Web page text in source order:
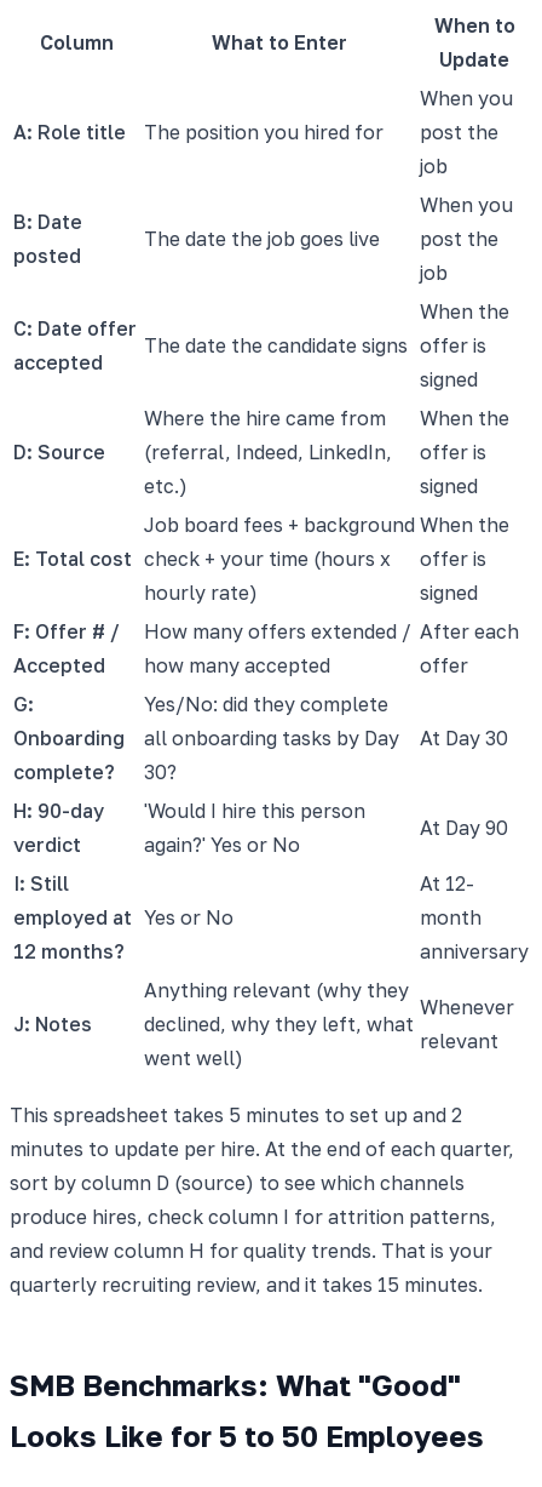
Column What to Enter
When to
Update
A: Role title The position you hired for
When you
post the
job
B: Date
posted
The date the job goes live
When you
post the
job
C: Date offer
accepted
The date the candidate signs
When the
offer is
signed
D: Source
Where the hire came from
(referral, Indeed, LinkedIn,
etc.)
When the
offer is
signed
E: Total cost
Job board fees + background
check + your time (hours x
hourly rate)
When the
offer is
signed
F: Offer # /
Accepted
How many offers extended /
how many accepted
After each
offer
G:
Onboarding
complete?
Yes/No: did they complete
all onboarding tasks by Day
30?
At Day 30
H: 90-day
verdict
'Would I hire this person
again?' Yes or No
At Day 90
I: Still
employed at
12 months?
Yes or No
At 12-
month
anniversary
J: Notes
Anything relevant (why they
declined, why they left, what
went well)
Whenever
relevant
This spreadsheet takes 5 minutes to set up and 2
minutes to update per hire. At the end of each quarter,
sort by column D (source) to see which channels
produce hires, check column I for attrition patterns,
and review column H for quality trends. That is your
quarterly recruiting review, and it takes 15 minutes.
SMB Benchmarks: What "Good"
Looks Like for 5 to 50 Employees